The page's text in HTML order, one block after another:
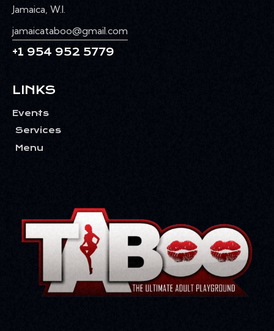
Jamaica, W.I.
jamaicataboo@gmail.com
+1 954 952 5779
LINKS
Events
Services
Menu